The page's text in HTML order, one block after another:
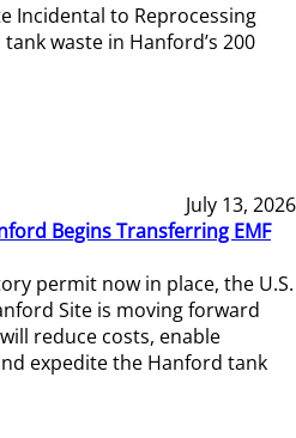
Incidental to Reprocessing
waste in Hanford’s 200
July 13, 2026
Begins Transferring EMF
permit now in place, the U.S.
Site is moving forward
reduce costs, enable
expedite the Hanford tank